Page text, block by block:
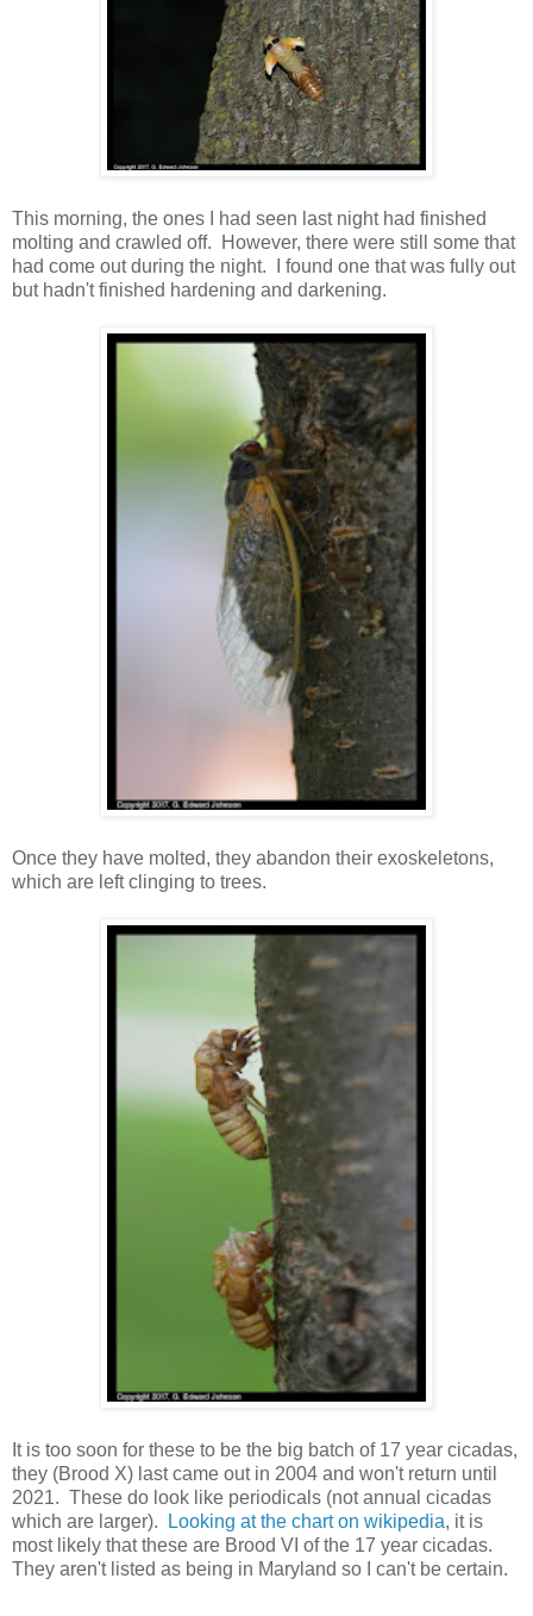
This morning, the ones I had seen last night had finished
molting and crawled off. However, there were still some that
had come out during the night. I found one that was fully out
but hadn't finished hardening and darkening.
Once they have molted, they abandon their exoskeletons,
which are left clinging to trees.
It is too soon for these to be the big batch of 17 year cicadas,
they (Brood X) last came out in 2004 and won't return until
2021. These do look like periodicals (not annual cicadas
which are larger).
Looking at the chart on wikipedia, it is
most likely that these are Brood VI of the 17 year cicadas.
They aren't listed as being in Maryland so I can't be certain.